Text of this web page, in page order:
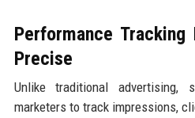
Performance
Precise
Unlike traditional advertising,
marketers to track impressions,